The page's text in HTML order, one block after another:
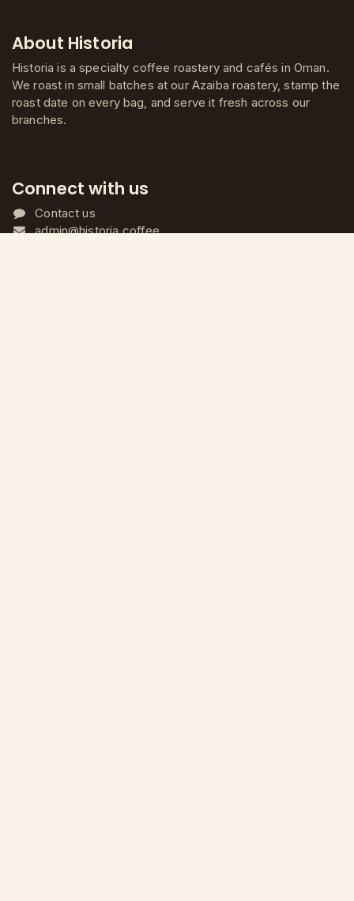
About Historia
Historia is a specialty coffee roastery and cafés in Oman.
We roast in small batches at our Azaiba roastery, stamp the
roast date on every bag, and serve it fresh across our
branches.
Connect with us
Contact us
admin@historia.coffee